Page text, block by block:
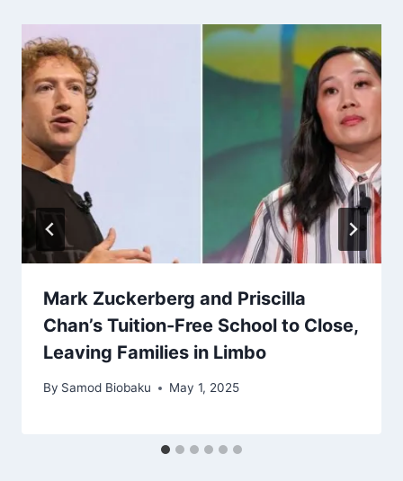
Mark Zuckerberg and Priscilla
Chan’s Tuition-Free School to Close,
Leaving Families in Limbo
By Samod Biobaku May 1, 2025